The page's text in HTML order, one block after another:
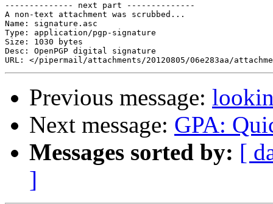
-------------- next part --------------
A non-text attachment was scrubbed...
Name: signature.asc
Type: application/pgp-signature
Size: 1030 bytes
Desc: OpenPGP digital signature
Previous message:
Next message: GPA:
Messages sorted by: [
]